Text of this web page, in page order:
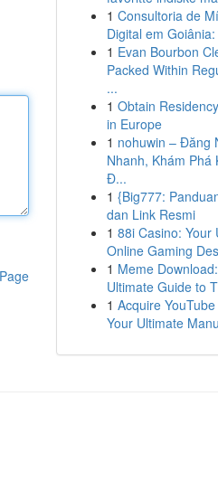
1 Consultoria de
Digital em Goiânia:
1 Evan Bourbon
Packed Within
...
1 Obtain
in Europe
1 nohuwin – Đăng
Nhanh, Khám Phá
Đ...
1 {Big777:
dan Link Resmi
1 88i Casino: Your
Online Gaming
1 Meme
Ultimate Guide to
1 Acquire
Your Ultimate